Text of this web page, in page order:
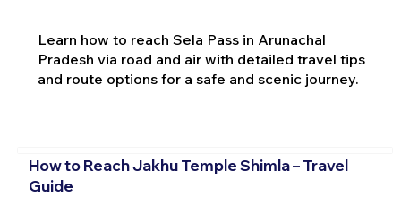
Learn how to reach Sela Pass in Arunachal
Pradesh via road and air with detailed travel tips
and route options for a safe and scenic journey.
How to Reach Jakhu Temple Shimla – Travel
Guide